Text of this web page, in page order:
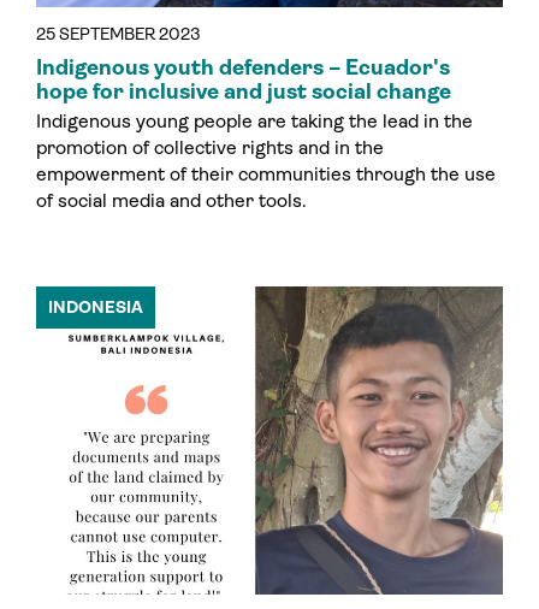
25 SEPTEMBER 2023
Indigenous youth defenders – Ecuador's
hope for inclusive and just social change
Indigenous young people are taking the lead in the
promotion of collective rights and in the
empowerment of their communities through the use
of social media and other tools.
INDONESIA